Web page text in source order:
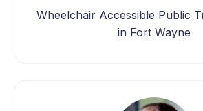
Wheelchair Accessible Public
in Fort Wayne